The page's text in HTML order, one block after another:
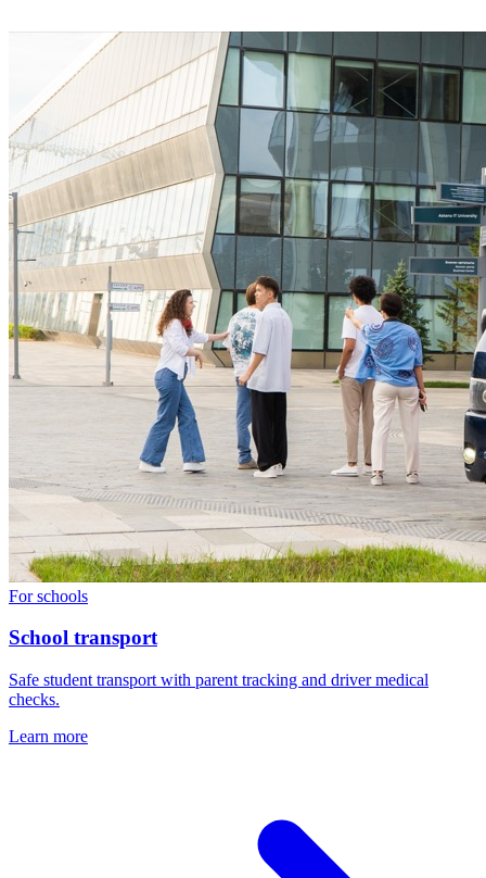
For schools
School transport
Safe student transport with parent tracking and driver medical
checks.
Learn more